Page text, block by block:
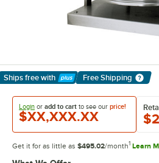
Ships free with
Learn More
Free Shipping
Login or add to cart to see our price!
$XX,XXX.XX
Get it for as little as $495.02/month1 Learn